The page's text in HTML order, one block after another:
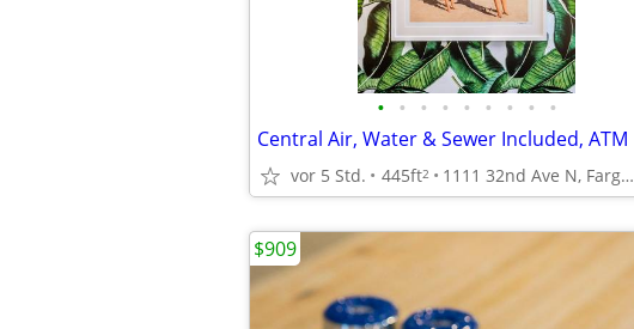
• • • • • • • • •
Central Air, Water & Sewer Included, ATM
vor 5 Std. 445ft2 1111 32nd Ave N, Fargo, ND
$909